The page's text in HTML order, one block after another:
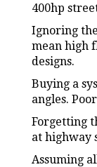
400hp
Ignoring
mean high
designs.
Buying a
angles.
Forgetting
at highway
Assuming